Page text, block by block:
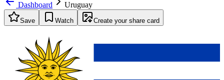
Dashboard Uruguay
Save Watch Create your share card